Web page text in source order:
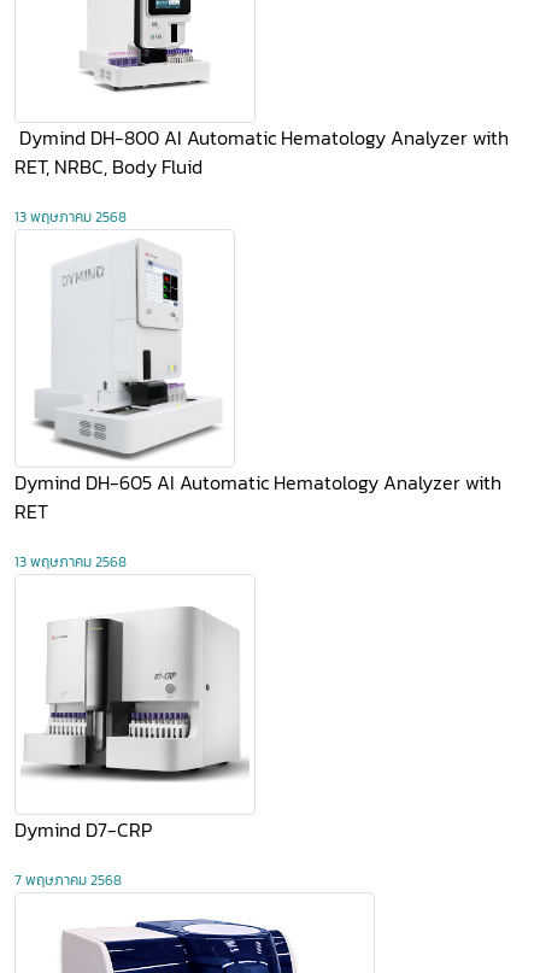
​ Dymind DH-800 AI Automatic Hematology Analyzer with
RET, NRBC, Body Fluid
13 พฤษภาคม 2568
​Dymind DH-605 AI Automatic Hematology Analyzer with
RET
13 พฤษภาคม 2568
​Dymind D7-CRP
7 พฤษภาคม 2568